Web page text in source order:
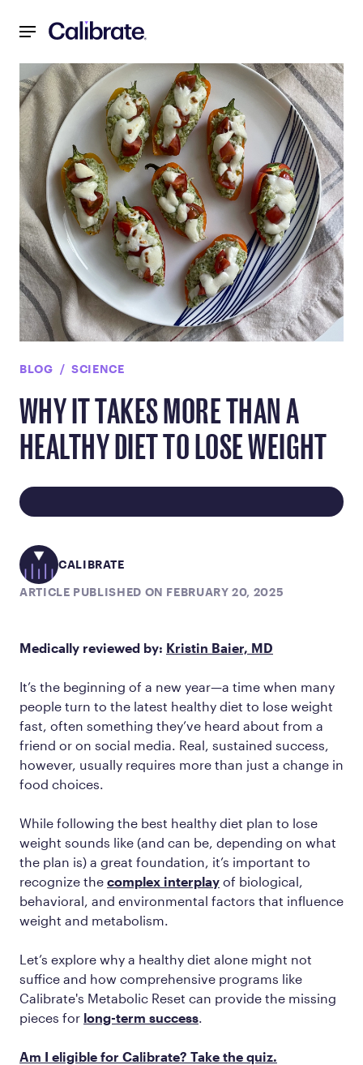
BLOG SCIENCE
WHY IT TAKES MORE THAN A
HEALTHY DIET TO LOSE WEIGHT
CALIBRATE
ARTICLE PUBLISHED ON FEBRUARY 20, 2025
Medically reviewed by: Kristin Baier, MD
It’s the beginning of a new year—a time when many
people turn to the latest healthy diet to lose weight
fast, often something they’ve heard about from a
friend or on social media. Real, sustained success,
however, usually requires more than just a change in
food choices.
While following the best healthy diet plan to lose
weight sounds like (and can be, depending on what
the plan is) a great foundation, it’s important to
recognize the complex interplay of biological,
behavioral, and environmental factors that influence
weight and metabolism.
Let’s explore why a healthy diet alone might not
suffice and how comprehensive programs like
Calibrate's Metabolic Reset can provide the missing
pieces for long-term success
Am I eligible for Calibrate? Take the quiz.